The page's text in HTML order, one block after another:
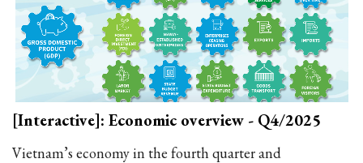
[Interactive]: Economic overview - Q4/2025
Vietnam’s economy in the fourth quarter and